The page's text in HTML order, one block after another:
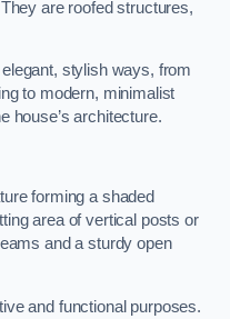
are roofed structures,
stylish ways, from
to modern, minimalist
house’s architecture.
forming a shaded
area of vertical posts or
and a sturdy open
and functional purposes.